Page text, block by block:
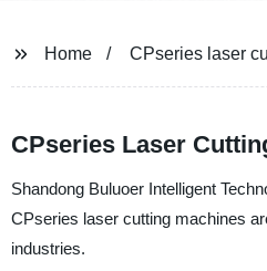
Home CPseries laser
CPseries Laser
Shandong Buluoer Intelligent
CPseries laser cutting machines
industries.